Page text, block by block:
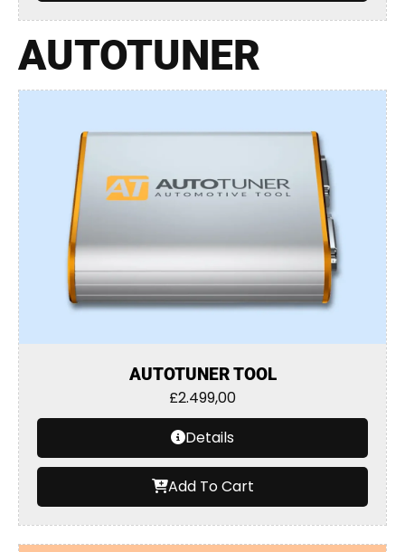
AUTOTUNER
AUTOTUNER TOOL
£2.499,00
Details
Add To Cart